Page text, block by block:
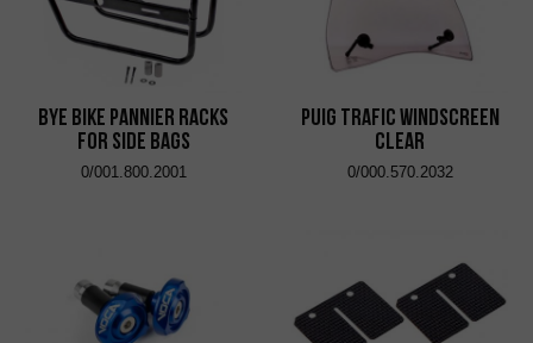
Bye Bike Pannier Racks
for Side Bags
0/001.800.2001
Puig Trafic Windscreen
Clear
0/000.570.2032